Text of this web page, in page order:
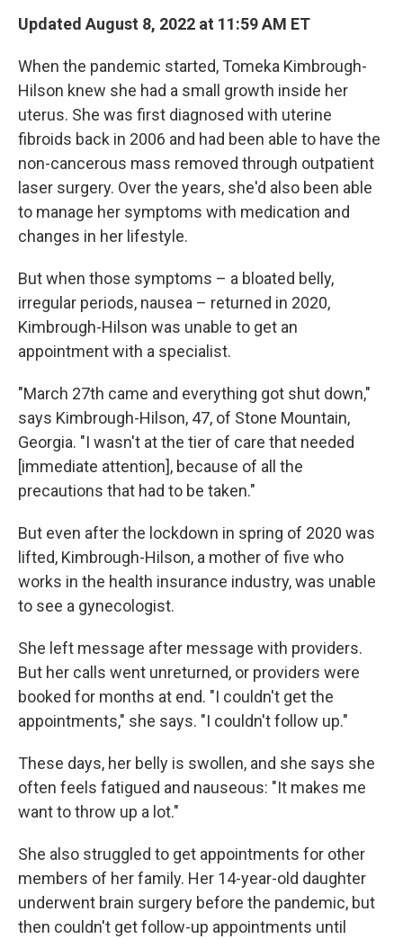
Updated August 8, 2022 at 11:59 AM ET
When the pandemic started, Tomeka Kimbrough-
Hilson knew she had a small growth inside her
uterus. She was first diagnosed with uterine
fibroids back in 2006 and had been able to have the
non-cancerous mass removed through outpatient
laser surgery. Over the years, she'd also been able
to manage her symptoms with medication and
changes in her lifestyle.
But when those symptoms – a bloated belly,
irregular periods, nausea – returned in 2020,
Kimbrough-Hilson was unable to get an
appointment with a specialist.
"March 27th came and everything got shut down,"
says Kimbrough-Hilson, 47, of Stone Mountain,
Georgia. "I wasn't at the tier of care that needed
[immediate attention], because of all the
precautions that had to be taken."
But even after the lockdown in spring of 2020 was
lifted, Kimbrough-Hilson, a mother of five who
works in the health insurance industry, was unable
to see a gynecologist.
She left message after message with providers.
But her calls went unreturned, or providers were
booked for months at end. "I couldn't get the
appointments," she says. "I couldn't follow up."
These days, her belly is swollen, and she says she
often feels fatigued and nauseous: "It makes me
want to throw up a lot."
She also struggled to get appointments for other
members of her family. Her 14-year-old daughter
underwent brain surgery before the pandemic, but
then couldn't get follow-up appointments until